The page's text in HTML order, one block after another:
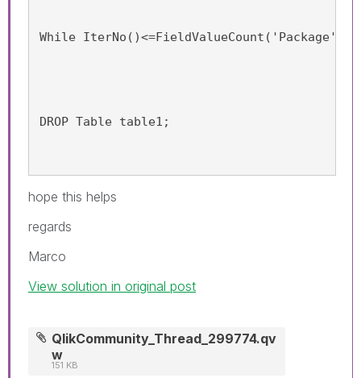
While IterNo()<=FieldValueCount('Package');
DROP Table table1;
hope this helps
regards
Marco
View solution in original post
QlikCommunity_Thread_299774.qv
w
151 KB